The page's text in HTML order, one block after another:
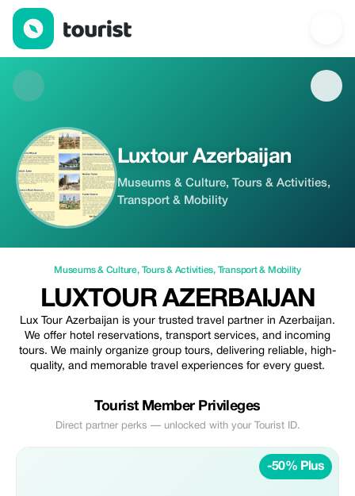
Luxtour Azerbaijan — Museums & Culture | Up to 50% off |
Luxtour Azerbaijan
Museums & Culture, Tours & Activities,
Transport & Mobility
Museums & Culture, Tours & Activities, Transport & Mobility
LUXTOUR AZERBAIJAN
Lux Tour Azerbaijan is your trusted travel partner in Azerbaijan.
We offer hotel reservations, transport services, and incoming
tours. We mainly organize group tours, delivering reliable, high-
quality, and memorable travel experiences for every guest.
Tourist Member Privileges
Direct partner perks — unlocked with your Tourist ID.
-50% Plus